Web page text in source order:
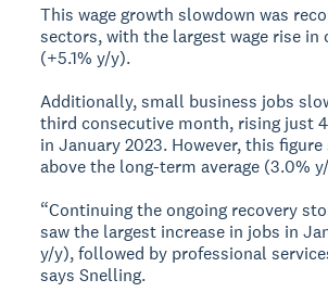
This wage growth slowdown was
sectors, with the largest wage rise
(+5.1% y/y).
Additionally, small business jobs
third consecutive month, rising just
in January 2023. However, this
above the long-term average (3.0%
“Continuing the ongoing recovery
saw the largest increase in jobs in
y/y), followed by professional
says Snelling.